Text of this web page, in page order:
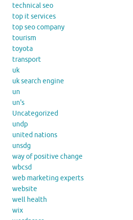
technical seo
top it services
top seo company
tourism
toyota
transport
uk
uk search engine
un
un's
Uncategorized
undp
united nations
unsdg
way of positive change
wbcsd
web marketing experts
website
well health
wix